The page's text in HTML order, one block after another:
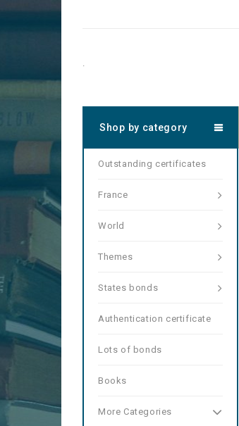
.
Shop by category
Outstanding certificates
France
World
Themes
States bonds
Authentication certificate
Lots of bonds
Books
More Categories